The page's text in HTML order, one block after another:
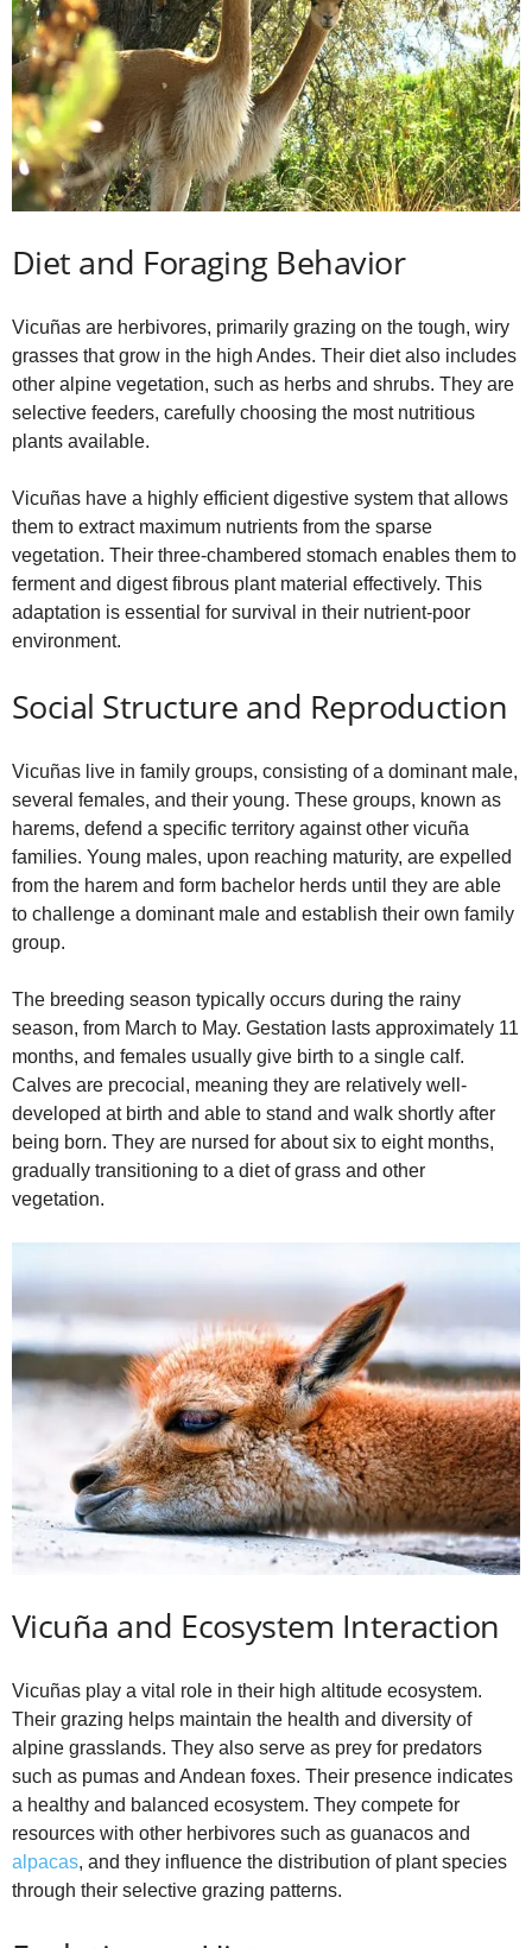
Diet and Foraging Behavior
Vicuñas are herbivores, primarily grazing on the tough, wiry
grasses that grow in the high Andes. Their diet also includes
other alpine vegetation, such as herbs and shrubs. They are
selective feeders, carefully choosing the most nutritious
plants available.
Vicuñas have a highly efficient digestive system that allows
them to extract maximum nutrients from the sparse
vegetation. Their three-chambered stomach enables them to
ferment and digest fibrous plant material effectively. This
adaptation is essential for survival in their nutrient-poor
environment.
Social Structure and Reproduction
Vicuñas live in family groups, consisting of a dominant male,
several females, and their young. These groups, known as
harems, defend a specific territory against other vicuña
families. Young males, upon reaching maturity, are expelled
from the harem and form bachelor herds until they are able
to challenge a dominant male and establish their own family
group.
The breeding season typically occurs during the rainy
season, from March to May. Gestation lasts approximately 11
months, and females usually give birth to a single calf.
Calves are precocial, meaning they are relatively well-
developed at birth and able to stand and walk shortly after
being born. They are nursed for about six to eight months,
gradually transitioning to a diet of grass and other
vegetation.
Vicuña and Ecosystem Interaction
Vicuñas play a vital role in their high altitude ecosystem.
Their grazing helps maintain the health and diversity of
alpine grasslands. They also serve as prey for predators
such as pumas and Andean foxes. Their presence indicates
a healthy and balanced ecosystem. They compete for
resources with other herbivores such as guanacos and
alpacas, and they influence the distribution of plant species
through their selective grazing patterns.